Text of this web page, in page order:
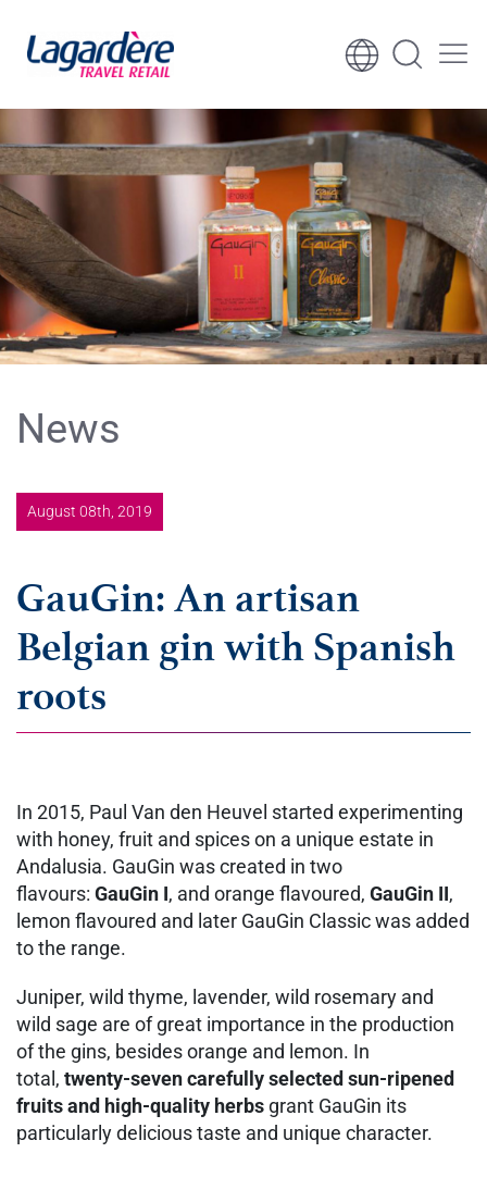
Skip to content
News
August 08th, 2019
GauGin: An artisan
Belgian gin with Spanish
roots
In 2015, Paul Van den Heuvel started experimenting
with honey, fruit and spices on a unique estate in
Andalusia. GauGin was created in two
flavours: GauGin I, and orange flavoured, GauGin II,
lemon flavoured and later GauGin Classic was added
to the range.
Juniper, wild thyme, lavender, wild rosemary and
wild sage are of great importance in the production
of the gins, besides orange and lemon. In
total, twenty-seven carefully selected sun-ripened
fruits and high-quality herbs grant GauGin its
particularly delicious taste and unique character.